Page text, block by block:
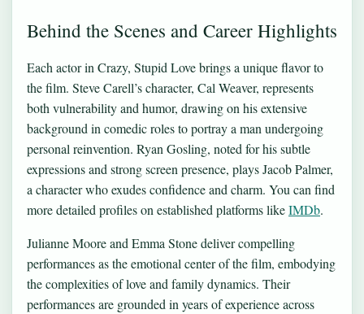
Behind the Scenes and Career Highlights
Each actor in Crazy, Stupid Love brings a unique flavor to
the film. Steve Carell’s character, Cal Weaver, represents
both vulnerability and humor, drawing on his extensive
background in comedic roles to portray a man undergoing
personal reinvention. Ryan Gosling, noted for his subtle
expressions and strong screen presence, plays Jacob Palmer,
a character who exudes confidence and charm. You can find
more detailed profiles on established platforms likeIMDb.
Julianne Moore and Emma Stone deliver compelling
performances as the emotional center of the film, embodying
the complexities of love and family dynamics. Their
performances are grounded in years of experience across